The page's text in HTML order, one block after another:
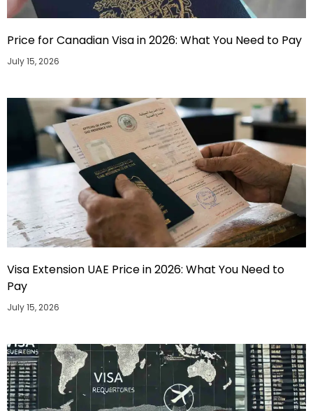
Price for Canadian Visa in 2026: What You Need to Pay
July 15, 2026
Visa Extension UAE Price in 2026: What You Need to
Pay
July 15, 2026